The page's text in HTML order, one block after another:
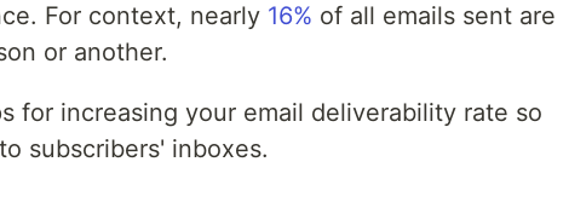
For context, nearly 16% of all emails sent are
or another.
for increasing your email deliverability rate so
subscribers' inboxes.